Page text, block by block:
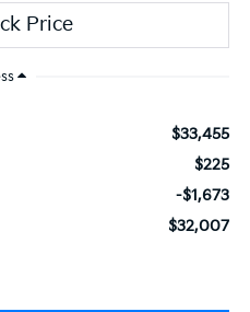
$33,455
$225
-$1,673
$32,007